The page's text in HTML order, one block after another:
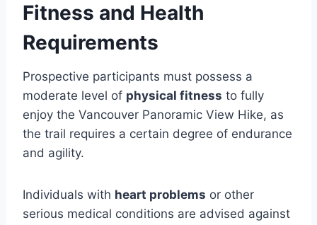
Fitness and Health
Requirements
Prospective participants must possess a
moderate level of physical fitness to fully
enjoy the Vancouver Panoramic View Hike, as
the trail requires a certain degree of endurance
and agility.
Individuals with heart problems or other
serious medical conditions are advised against